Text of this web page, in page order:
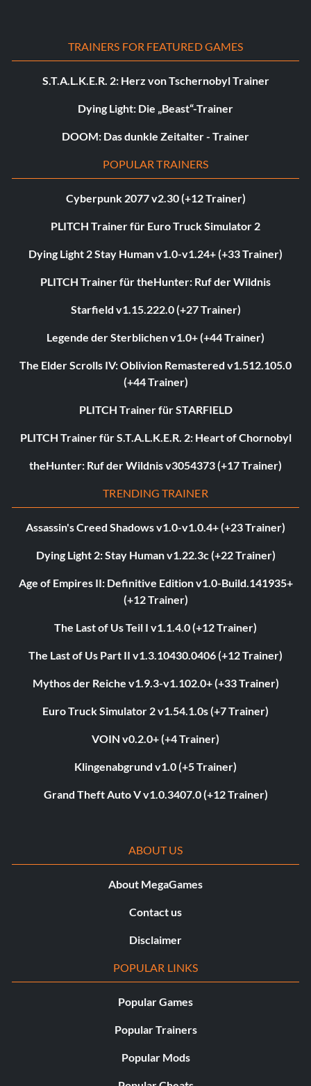
TRAINERS FOR FEATURED GAMES
S.T.A.L.K.E.R. 2: Herz von Tschernobyl Trainer
Dying Light: Die „Beast“-Trainer
DOOM: Das dunkle Zeitalter - Trainer
POPULAR TRAINERS
Cyberpunk 2077 v2.30 (+12 Trainer)
PLITCH Trainer für Euro Truck Simulator 2
Dying Light 2 Stay Human v1.0-v1.24+ (+33 Trainer)
PLITCH Trainer für theHunter: Ruf der Wildnis
Starfield v1.15.222.0 (+27 Trainer)
Legende der Sterblichen v1.0+ (+44 Trainer)
The Elder Scrolls IV: Oblivion Remastered v1.512.105.0
(+44 Trainer)
PLITCH Trainer für STARFIELD
PLITCH Trainer für S.T.A.L.K.E.R. 2: Heart of Chornobyl
theHunter: Ruf der Wildnis v3054373 (+17 Trainer)
TRENDING TRAINER
Assassin's Creed Shadows v1.0-v1.0.4+ (+23 Trainer)
Dying Light 2: Stay Human v1.22.3c (+22 Trainer)
Age of Empires II: Definitive Edition v1.0-Build.141935+
(+12 Trainer)
The Last of Us Teil I v1.1.4.0 (+12 Trainer)
The Last of Us Part II v1.3.10430.0406 (+12 Trainer)
Mythos der Reiche v1.9.3-v1.102.0+ (+33 Trainer)
Euro Truck Simulator 2 v1.54.1.0s (+7 Trainer)
VOIN v0.2.0+ (+4 Trainer)
Klingenabgrund v1.0 (+5 Trainer)
Grand Theft Auto V v1.0.3407.0 (+12 Trainer)
ABOUT US
About MegaGames
Contact us
Disclaimer
POPULAR LINKS
Popular Games
Popular Trainers
Popular Mods